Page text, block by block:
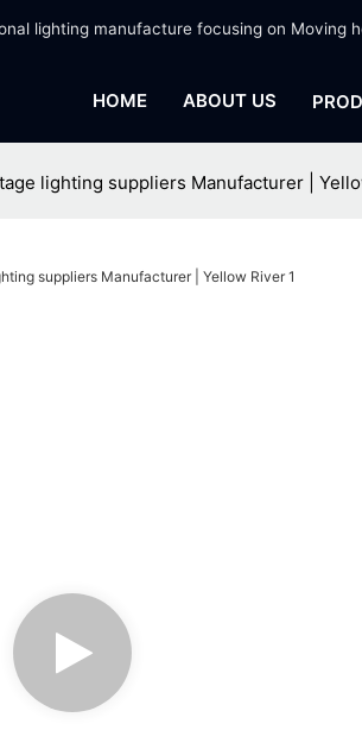
lighting manufacture focusing on Moving
HOME ABOUT US
lighting suppliers Manufacturer |